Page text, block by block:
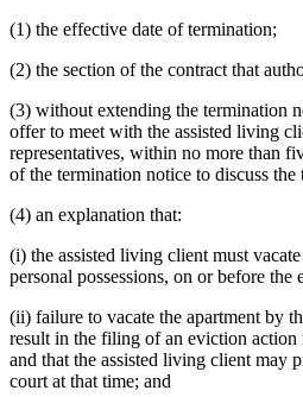
(1) the effective date of termination;
(2) the section of the contract that
(3) without extending the termination
offer to meet with the assisted living
representatives, within no more than
of the termination notice to discuss the
(4) an explanation that:
(i) the assisted living client must
personal possessions, on or before
(ii) failure to vacate the apartment by
result in the filing of an eviction action
and that the assisted living client may
court at that time; and